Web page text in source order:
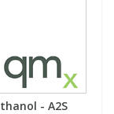
- A2S